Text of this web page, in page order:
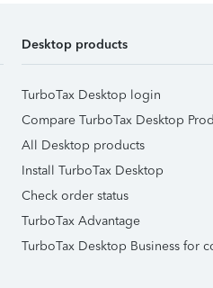
Desktop products
TurboTax Desktop login
Compare TurboTax Desktop
All Desktop products
Install TurboTax Desktop
Check order status
TurboTax Advantage
TurboTax Desktop Business for